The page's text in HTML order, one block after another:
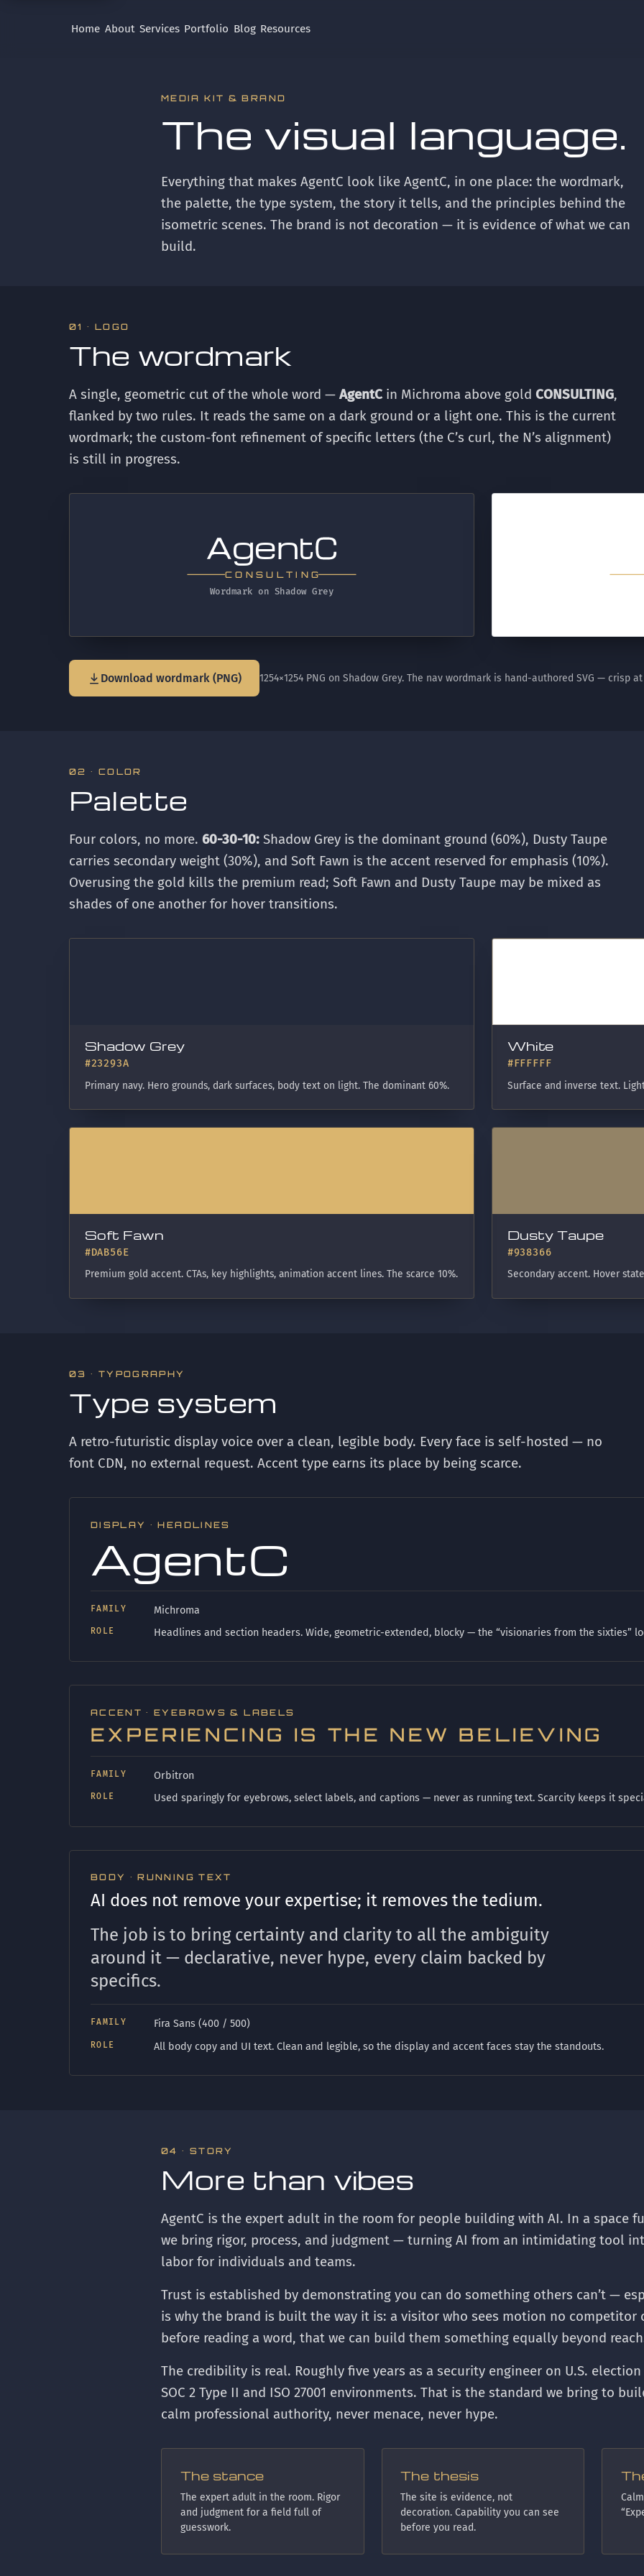
Home About Services Portfolio Blog Resources
MEDIA KIT & BRAND
The visual language.
Everything that makes AgentC look like AgentC, in one place: the wordmark,
the palette, the type system, the story it tells, and the principles behind the
isometric scenes. The brand is not decoration — it is evidence of what we can
build.
01 · LOGO
The wordmark
A single, geometric cut of the whole word — AgentC in Michroma above gold CONSULTING,
flanked by two rules. It reads the same on a dark ground or a light one. This is the current
wordmark; the custom-font refinement of specific letters (the C’s curl, the N’s alignment)
is still in progress.
gent
CONSULTING
Wordmark on Shadow Grey
Download wordmark (PNG) 1254×1254 PNG on Shadow Grey. The nav wordmark is hand-authored SVG — crisp
02 · COLOR
Palette
Four colors, no more. 60-30-10: Shadow Grey is the dominant ground (60%), Dusty Taupe
carries secondary weight (30%), and Soft Fawn is the accent reserved for emphasis (10%).
Overusing the gold kills the premium read; Soft Fawn and Dusty Taupe may be mixed as
shades of one another for hover transitions.
Shadow Grey
#23293A
Primary navy. Hero grounds, dark surfaces, body text on light. The dominant 60%.
White
#FFFFFF
Surface and inverse text.
Soft Fawn
#DAB56E
Premium gold accent. CTAs, key highlights, animation accent lines. The scarce 10%.
Dusty Taupe
#938366
Secondary accent. Hover
03 · TYPOGRAPHY
Type system
A retro-futuristic display voice over a clean, legible body. Every face is self-hosted — no
font CDN, no external request. Accent type earns its place by being scarce.
DISPLAY · HEADLINES
AgentC
FAMILY Michroma
ROLE Headlines and section headers. Wide, geometric-extended, blocky — the “visionaries from the sixties”
ACCENT · EYEBROWS & LABELS
EXPERIENCING IS THE NEW BELIEVING
FAMILY Orbitron
ROLE Used sparingly for eyebrows, select labels, and captions — never as running text. Scarcity keeps it
BODY · RUNNING TEXT
AI does not remove your expertise; it removes the tedium.
The job is to bring certainty and clarity to all the ambiguity
around it — declarative, never hype, every claim backed by
specifics.
FAMILY Fira Sans (400 / 500)
ROLE All body copy and UI text. Clean and legible, so the display and accent faces stay the standouts.
04 · STORY
More than vibes
AgentC is the expert adult in the room for people building with AI. In a space
we bring rigor, process, and judgment — turning AI from an intimidating tool
labor for individuals and teams.
Trust is established by demonstrating you can do something others can’t —
is why the brand is built the way it is: a visitor who sees motion no competitor
before reading a word, that we can build them something equally beyond
The credibility is real. Roughly five years as a security engineer on U.S.
SOC 2 Type II and ISO 27001 environments. That is the standard we bring to
calm professional authority, never menace, never hype.
The stance
The expert adult in the room. Rigor
and judgment for a field full of
guesswork.
The thesis
The site is evidence, not
decoration. Capability you can see
before you read.